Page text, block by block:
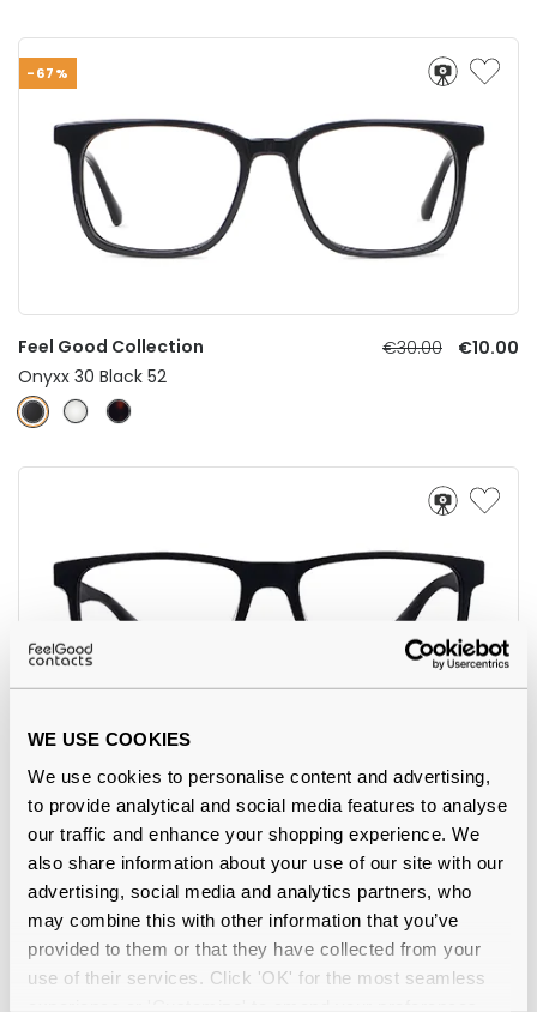
WE USE COOKIES
We use cookies to personalise content and advertising,
to provide analytical and social media features to analyse
our traffic and enhance your shopping experience. We
also share information about your use of our site with our
advertising, social media and analytics partners, who
may combine this with other information that you’ve
provided to them or that they have collected from your
use of their services. Click 'OK' for the most seamless
-67%
Feel Good Collection €30.00
€10.00
Onyxx 30 Black 52
Feel Good Collection
€18.00
Minh 13 Matte Black 55
-2%